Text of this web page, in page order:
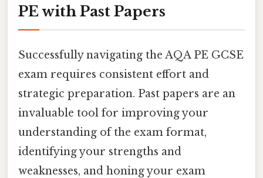
PE with Past Papers
Successfully navigating the AQA PE GCSE
exam requires consistent effort and
strategic preparation. Past papers are an
invaluable tool for improving your
understanding of the exam format,
identifying your strengths and
weaknesses, and honing your exam